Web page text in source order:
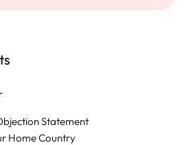
Statement
Home Country